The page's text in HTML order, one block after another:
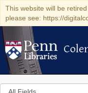
This website will be
please see: https://
Search